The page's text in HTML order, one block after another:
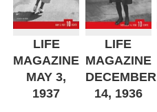
LIFE
MAGAZINE
MAY 3,
1937
LIFE
MAGAZINE
DECEMBER
14, 1936